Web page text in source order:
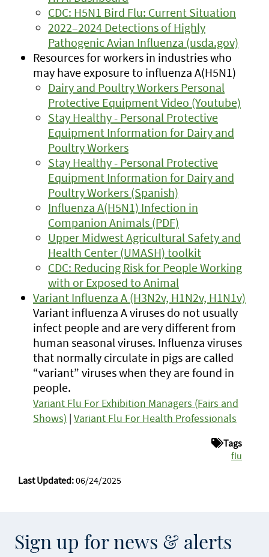
CDC: H5N1 Bird Flu: Current Situation
2022–2024 Detections of Highly
Pathogenic Avian Influenza (usda.gov)
Resources for workers in industries who
may have exposure to influenza A(H5N1)
Dairy and Poultry Workers Personal
Protective Equipment Video (Youtube)
Stay Healthy - Personal Protective
Equipment Information for Dairy and
Poultry Workers
Stay Healthy - Personal Protective
Equipment Information for Dairy and
Poultry Workers (Spanish)
Influenza A(H5N1) Infection in
Companion Animals (PDF)
Upper Midwest Agricultural Safety and
Health Center (UMASH) toolkit
CDC: Reducing Risk for People Working
with or Exposed to Animal
Variant Influenza A (H3N2v, H1N2v, H1N1v)
Variant influenza A viruses do not usually
infect people and are very different from
human seasonal viruses. Influenza viruses
that normally circulate in pigs are called
“variant” viruses when they are found in
people.
Variant Flu For Exhibition Managers (Fairs and
Shows) | Variant Flu For Health Professionals
Tags
flu
Last Updated:06/24/2025
Sign up for news & alerts